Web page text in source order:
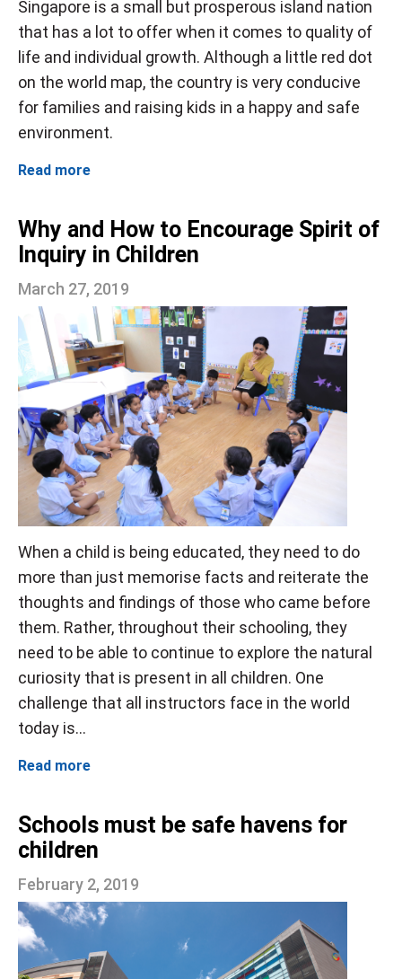
Singapore is a small but prosperous island nation
that has a lot to offer when it comes to quality of
life and individual growth. Although a little red dot
on the world map, the country is very conducive
for families and raising kids in a happy and safe
environment.
Read more
Why and How to Encourage Spirit of
Inquiry in Children
March 27, 2019
When a child is being educated, they need to do
more than just memorise facts and reiterate the
thoughts and findings of those who came before
them. Rather, throughout their schooling, they
need to be able to continue to explore the natural
curiosity that is present in all children. One
challenge that all instructors face in the world
today is...
Read more
Schools must be safe havens for
children
February 2, 2019